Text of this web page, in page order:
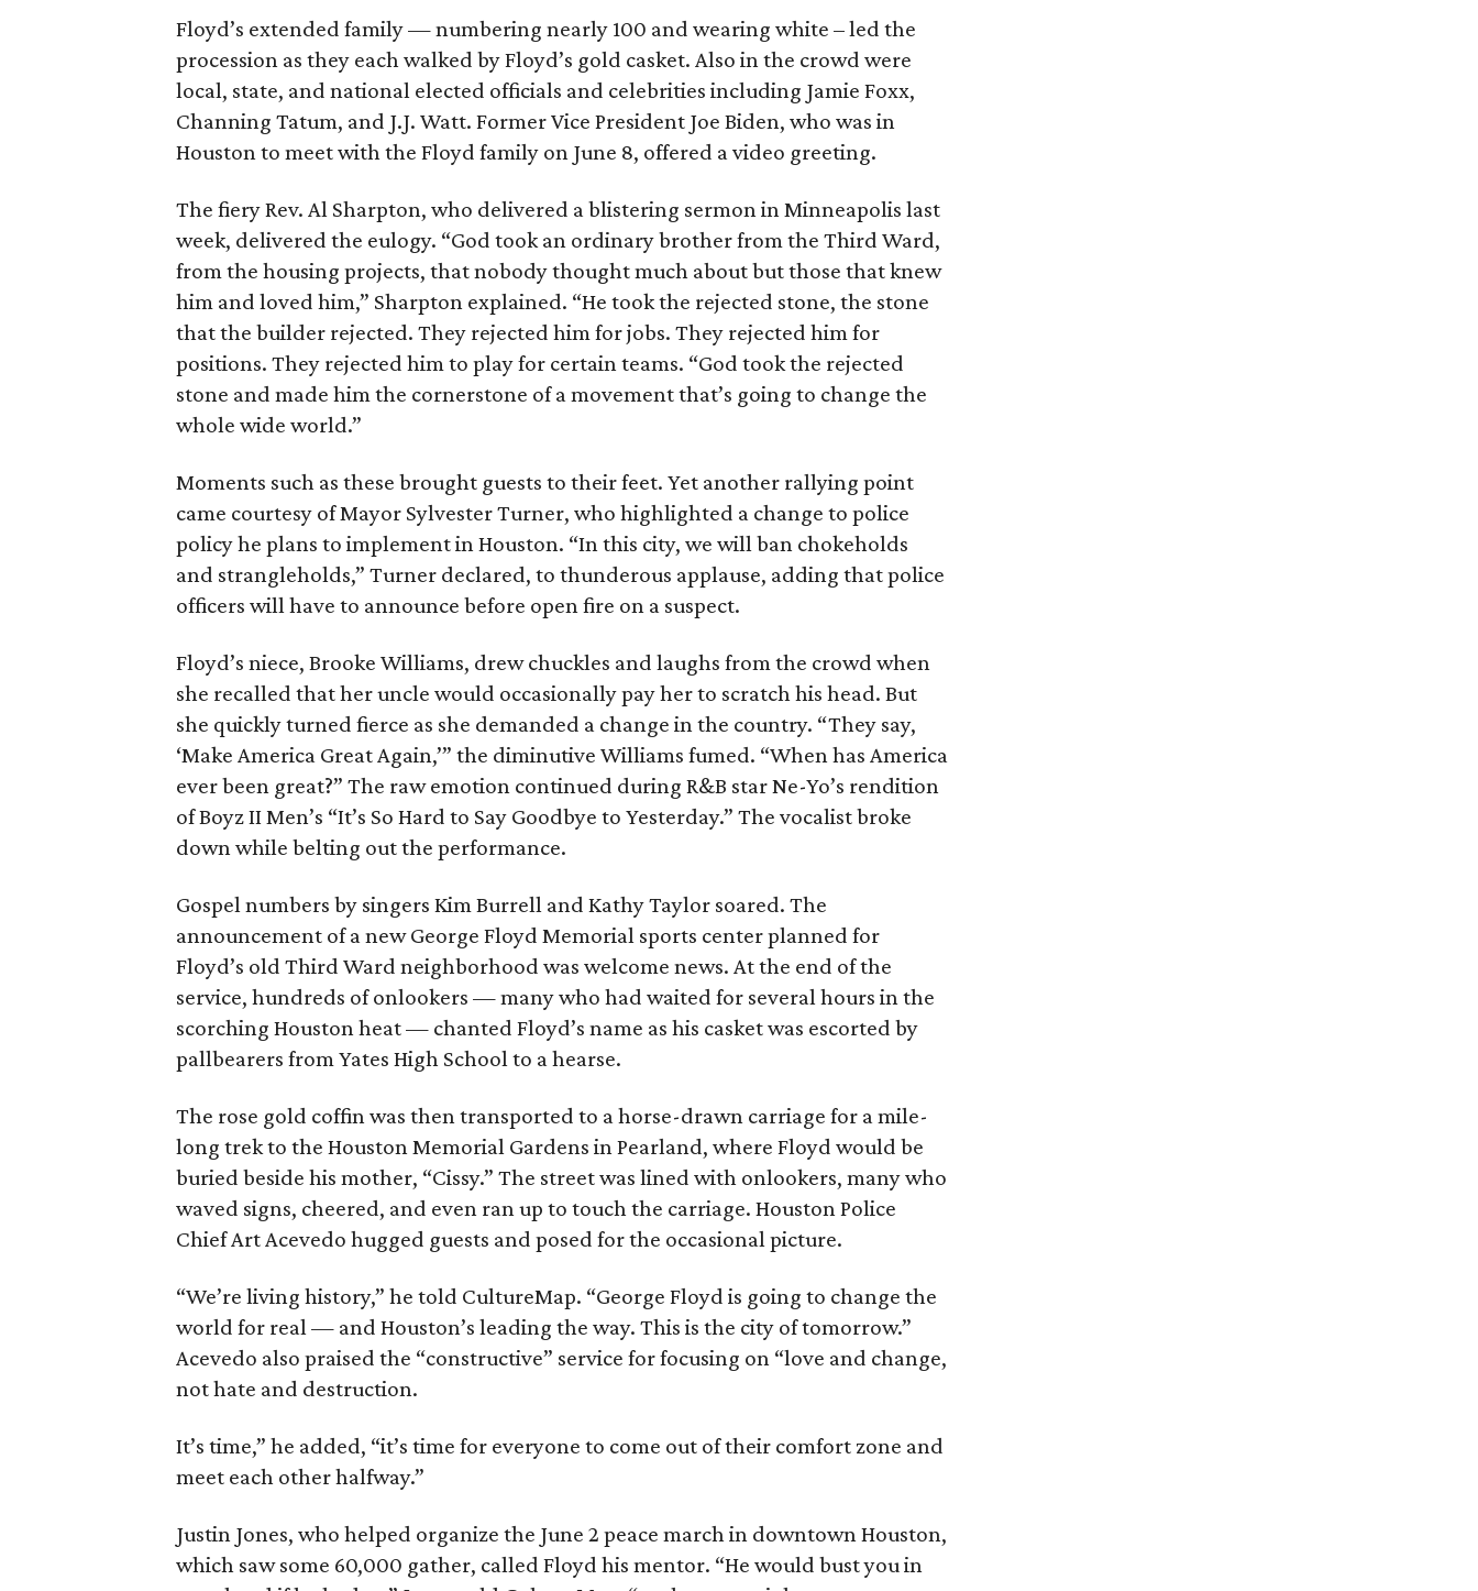
Floyd’s extended family — numbering nearly 100 and wearing white – led the
procession as they each walked by Floyd’s gold casket. Also in the crowd were
local, state, and national elected officials and celebrities including Jamie Foxx,
Channing Tatum, and J.J. Watt. Former Vice President Joe Biden, who was in
Houston to meet with the Floyd family on June 8, offered a video greeting.
The fiery Rev. Al Sharpton, who delivered a blistering sermon in Minneapolis last
week, delivered the eulogy. “God took an ordinary brother from the Third Ward,
from the housing projects, that nobody thought much about but those that knew
him and loved him,” Sharpton explained. “He took the rejected stone, the stone
that the builder rejected. They rejected him for jobs. They rejected him for
positions. They rejected him to play for certain teams. “God took the rejected
stone and made him the cornerstone of a movement that’s going to change the
whole wide world.”
Moments such as these brought guests to their feet. Yet another rallying point
came courtesy of Mayor Sylvester Turner, who highlighted a change to police
policy he plans to implement in Houston. “In this city, we will ban chokeholds
and strangleholds,” Turner declared, to thunderous applause, adding that police
officers will have to announce before open fire on a suspect.
Floyd’s niece, Brooke Williams, drew chuckles and laughs from the crowd when
she recalled that her uncle would occasionally pay her to scratch his head. But
she quickly turned fierce as she demanded a change in the country. “They say,
‘Make America Great Again,’” the diminutive Williams fumed. “When has America
ever been great?” The raw emotion continued during R&B star Ne-Yo’s rendition
of Boyz II Men’s “It’s So Hard to Say Goodbye to Yesterday.” The vocalist broke
down while belting out the performance.
Gospel numbers by singers Kim Burrell and Kathy Taylor soared. The
announcement of a new George Floyd Memorial sports center planned for
Floyd’s old Third Ward neighborhood was welcome news. At the end of the
service, hundreds of onlookers — many who had waited for several hours in the
scorching Houston heat — chanted Floyd’s name as his casket was escorted by
pallbearers from Yates High School to a hearse.
The rose gold coffin was then transported to a horse-drawn carriage for a mile-
long trek to the Houston Memorial Gardens in Pearland, where Floyd would be
buried beside his mother, “Cissy.” The street was lined with onlookers, many who
waved signs, cheered, and even ran up to touch the carriage. Houston Police
Chief Art Acevedo hugged guests and posed for the occasional picture.
“We’re living history,” he told CultureMap. “George Floyd is going to change the
world for real — and Houston’s leading the way. This is the city of tomorrow.”
Acevedo also praised the “constructive” service for focusing on “love and change,
not hate and destruction.
It’s time,” he added, “it’s time for everyone to come out of their comfort zone and
meet each other halfway.”
Justin Jones, who helped organize the June 2 peace march in downtown Houston,
which saw some 60,000 gather, called Floyd his mentor. “He would bust you in